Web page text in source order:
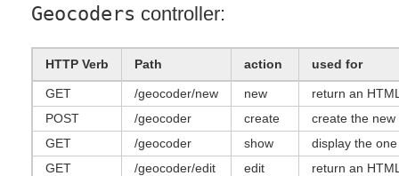
Geocoders controller:
HTTP Verb Path action used for
GET /geocoder/new new return an
POST
/geocoder create
create the new
GET
/geocoder show
display the
GET
/geocoder/edit edit return an